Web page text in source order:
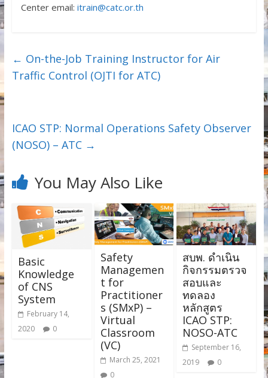
Center email: itrain@catc.or.th
← On-the-Job Training Instructor for Air
Traffic Control (OJTI for ATC)
ICAO STP: Normal Operations Safety Observer
(NOSO) – ATC →
You May Also Like
Basic
Knowledge
of CNS
System
February 14,
2020
0
Safety
Managemen
t for
Practitioner
s (SMxP) –
Virtual
Classroom
(VC)
March 25, 2021
0
สบพ. ดำเนิน
กิจกรรมตรวจ
สอบและ
ทดลอง
หลักสูตร
ICAO STP:
NOSO-ATC
September 16,
2019
0